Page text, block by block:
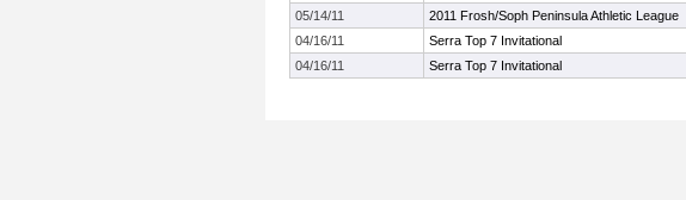
05/14/11
2011 Frosh/Soph Peninsula Athletic League
04/16/11
Serra Top 7 Invitational
04/16/11
Serra Top 7 Invitational